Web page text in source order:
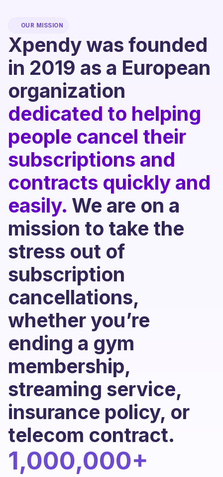
OUR MISSION
Xpendy was founded
in 2019 as a European
organization
dedicated to helping
people cancel their
subscriptions and
contracts quickly and
easily. We are on a
mission to take the
stress out of
subscription
cancellations,
whether you’re
ending a gym
membership,
streaming service,
insurance policy, or
telecom contract.
1,000,000+